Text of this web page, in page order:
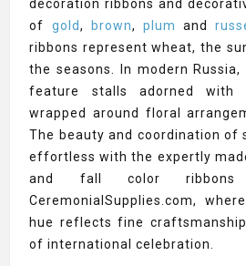
decoration ribbons and
of gold, brown, plum and
ribbons represent wheat, the
the seasons. In modern
feature stalls adorned with
wrapped around floral
The beauty and coordination of
effortless with the expertly
and fall color ribbons
CeremonialSupplies.com,
hue reflects fine
of international celebration.